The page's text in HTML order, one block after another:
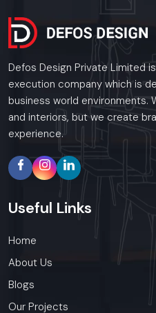
Defos Design Private Limited
execution company which is
business world environments.
and interiors, but we create
experience.
Useful Links
Home
About Us
Blogs
Our Projects